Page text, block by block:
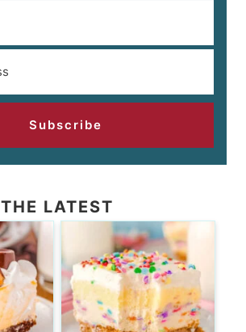
Subscribe
THE LATEST